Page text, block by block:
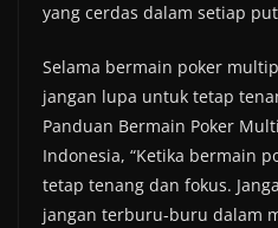
yang cerdas dalam setiap
Selama bermain poker
jangan lupa untuk tetap
Panduan Bermain Poker
Indonesia, “Ketika bermain
tetap tenang dan fokus.
jangan terburu-buru dalam